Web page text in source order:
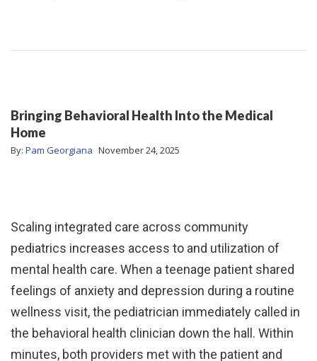
Bringing Behavioral Health Into the Medical
Home
By: Pam Georgiana November 24, 2025
Scaling integrated care across community
pediatrics increases access to and utilization of
mental health care. When a teenage patient shared
feelings of anxiety and depression during a routine
wellness visit, the pediatrician immediately called in
the behavioral health clinician down the hall. Within
minutes, both providers met with the patient and